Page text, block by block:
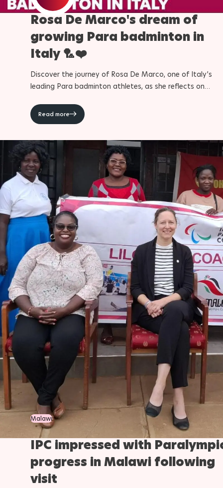
Para Sports Awards
IPC Scientific Award
External awards
Rosa De Marco's dream of
growing Para badminton in
Italy 🏸❤️
Discover the journey of Rosa De Marco, one of Italy’s
leading Para badminton athletes, as she reflects on
sport in her country. From unforgettable moments at the
Paris 2024 Paralympic Games to her ambitions for LA28
shaped her life and challenged her to become a better
athlete and person. Discover more about Para
Read more
Malawi
IPC impressed with
progress in Malawi following
visit